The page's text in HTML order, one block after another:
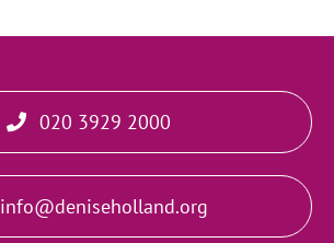
020 3929 2000
info@deniseholland.org